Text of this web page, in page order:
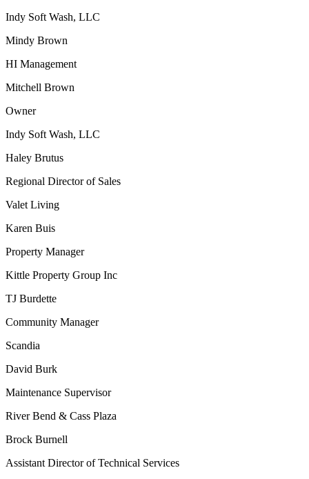
Indy Soft Wash, LLC
Mindy Brown
HI Management
Mitchell Brown
Owner
Indy Soft Wash, LLC
Haley Brutus
Regional Director of Sales
Valet Living
Karen Buis
Property Manager
Kittle Property Group Inc
TJ Burdette
Community Manager
Scandia
David Burk
Maintenance Supervisor
River Bend & Cass Plaza
Brock Burnell
Assistant Director of Technical Services